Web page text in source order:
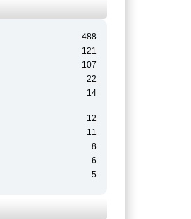
488
121
107
22
14
12
11
8
6
5